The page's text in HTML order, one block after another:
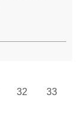
32 33